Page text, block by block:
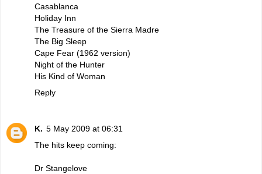
Casablanca
Holiday Inn
The Treasure of the Sierra Madre
The Big Sleep
Cape Fear (1962 version)
Night of the Hunter
His Kind of Woman
Reply
K. 5 May 2009 at 06:31
The hits keep coming:
Dr Stangelove